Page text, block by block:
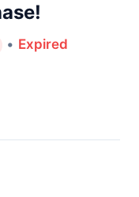
• Expired